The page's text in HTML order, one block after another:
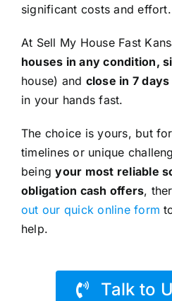
significant costs and effort.
At Sell My House Fast
houses in any condition,
house) and close in 7
in your hands fast.
The choice is yours, but
timelines or unique
beingyour most reliable
obligation cash offers,
out our quick online form
help.
Talk to